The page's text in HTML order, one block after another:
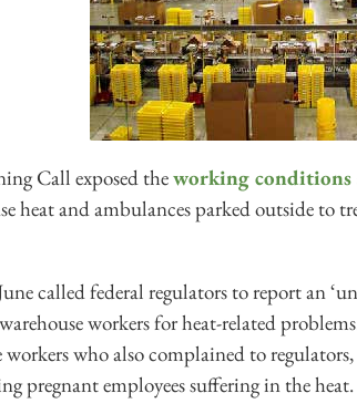
Call exposed theworking conditions
heat and ambulances parked outside to
called federal regulators to report an
workers for heat-related
workers who also complained to
pregnant employees suffering in the heat.